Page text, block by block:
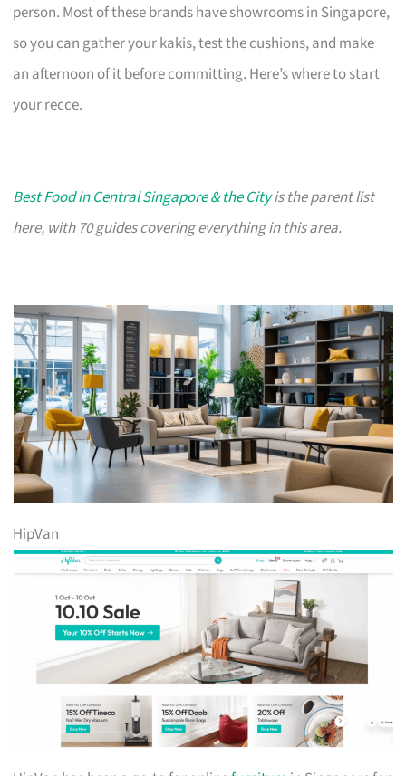
person. Most of these brands have showrooms in Singapore,
so you can gather your kakis, test the cushions, and make
an afternoon of it before committing. Here’s where to start
your recce.
Best Food in Central Singapore & the Cityis the parent list
here, with 70 guides covering everything in this area.
HipVan